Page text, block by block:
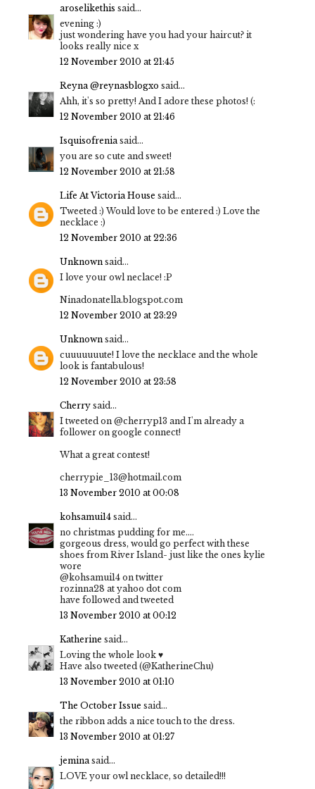
aroselikethis said...
evening :)
just wondering have you had your haircut? it
looks really nice x
12 November 2010 at 21:45
Reyna @reynasblogxo said...
Ahh, it's so pretty! And I adore these photos! (:
12 November 2010 at 21:46
Isquisofrenia said...
you are so cute and sweet!
12 November 2010 at 21:58
Life At Victoria House said...
Tweeted :) Would love to be entered :) Love the
necklace :)
12 November 2010 at 22:36
Unknown said...
I love your owl neclace! :P
Ninadonatella.blogspot.com
12 November 2010 at 23:29
Unknown said...
cuuuuuuute! I love the necklace and the whole
look is fantabulous!
12 November 2010 at 23:58
Cherry said...
I tweeted on @cherryp13 and I'm already a
follower on google connect!
What a great contest!
cherrypie_13@hotmail.com
13 November 2010 at 00:08
kohsamui14 said...
no christmas pudding for me....
gorgeous dress, would go perfect with these
shoes from River Island- just like the ones kylie
wore
@kohsamui14 on twitter
rozinna28 at yahoo dot com
have followed and tweeted
13 November 2010 at 00:12
Katherine said...
Loving the whole look ♥
Have also tweeted (@KatherineChu)
13 November 2010 at 01:10
The October Issue said...
the ribbon adds a nice touch to the dress.
13 November 2010 at 01:27
jemina said...
LOVE your owl necklace, so detailed!!!